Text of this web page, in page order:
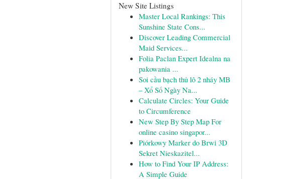
New Site Listings
Master Local Rankings: This
Sunshine State Cons...
Discover Leading Commercial
Maid Services...
Folia Paclan Expert Idealna na
pakowania ...
Soi cầu bạch thủ lô 2 nháy MB
– Xổ Số Ngày Na...
Calculate Circles: Your Guide
to Circumference
New Step By Step Map For
online casino singapor...
Piórkowy Marker do Brwi 3D
Sekret Nieskazitel...
How to Find Your IP Address:
A Simple Guide